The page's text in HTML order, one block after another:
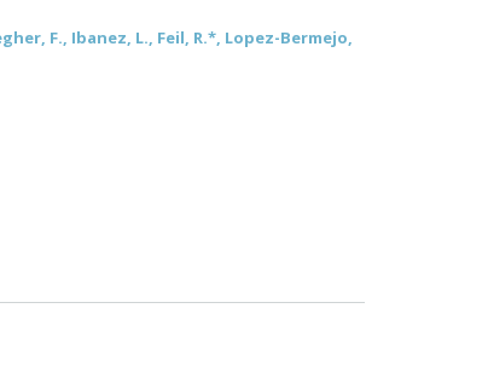
F., Ibanez, L., Feil, R.*, Lopez-Bermejo,